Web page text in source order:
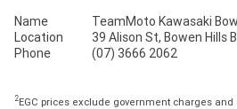
Name
TeamMoto Kawasaki
Location
39 Alison St, Bowen Hills
Phone
(07) 3666 2062
2EGC prices exclude government charges and